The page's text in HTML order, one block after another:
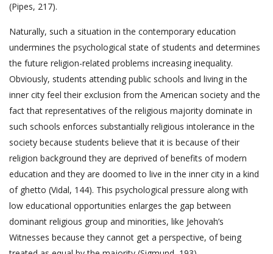
(Pipes, 217).
Naturally, such a situation in the contemporary education
undermines the psychological state of students and determines
the future religion-related problems increasing inequality.
Obviously, students attending public schools and living in the
inner city feel their exclusion from the American society and the
fact that representatives of the religious majority dominate in
such schools enforces substantially religious intolerance in the
society because students believe that it is because of their
religion background they are deprived of benefits of modern
education and they are doomed to live in the inner city in a kind
of ghetto (Vidal, 144). This psychological pressure along with
low educational opportunities enlarges the gap between
dominant religious group and minorities, like Jehovah’s
Witnesses because they cannot get a perspective, of being